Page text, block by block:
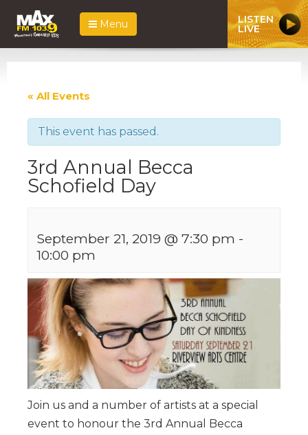
Menu LISTEN
LIVE
« All Events
This event has passed.
3rd Annual Becca
Schofield Day
September 21, 2019 @ 7:30 pm -
10:00 pm
Join us and a number of artists at a special
event to honour the 3rd Annual Becca